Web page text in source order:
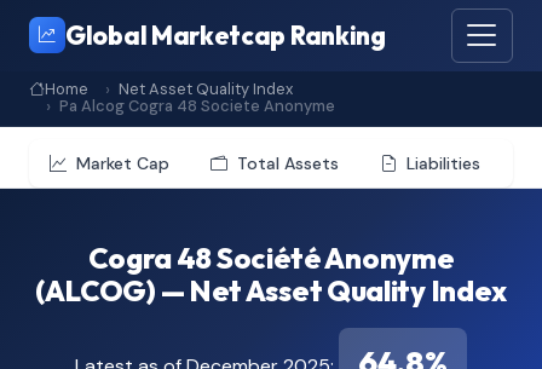
Global Marketcap Ranking
Home
Net Asset Quality Index
Pa Alcog Cogra 48 Societe Anonyme
Market Cap Total Assets Liabilities
Cogra 48 Société Anonyme
(ALCOG) — Net Asset Quality Index